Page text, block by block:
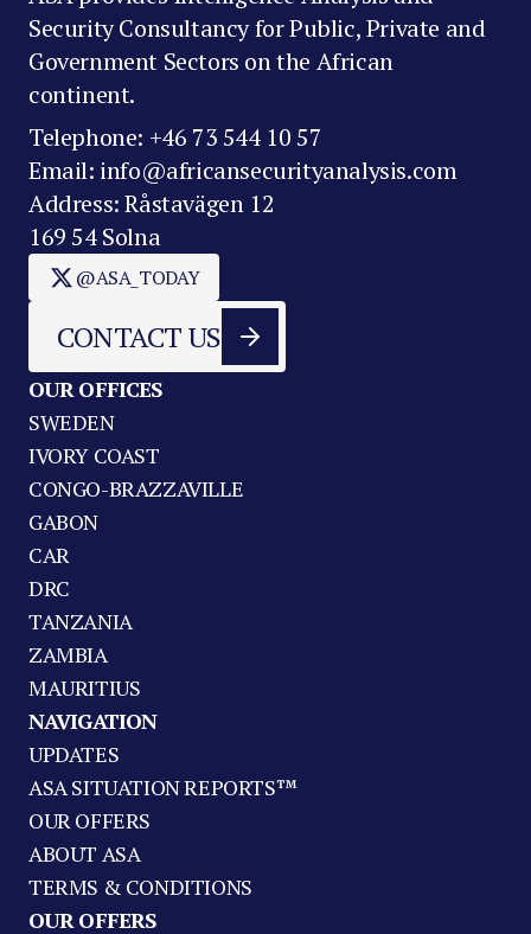
Security Consultancy for Public, Private and
Government Sectors on the African
continent.
Telephone: +46 73 544 10 57
Email: info@africansecurityanalysis.com
Address: Råstavägen 12
169 54 Solna
@ASA_TODAY
CONTACT US
OUR OFFICES
SWEDEN
IVORY COAST
CONGO-BRAZZAVILLE
GABON
CAR
DRC
TANZANIA
ZAMBIA
MAURITIUS
NAVIGATION
UPDATES
ASA SITUATION REPORTS™
OUR OFFERS
ABOUT ASA
TERMS & CONDITIONS
OUR OFFERS